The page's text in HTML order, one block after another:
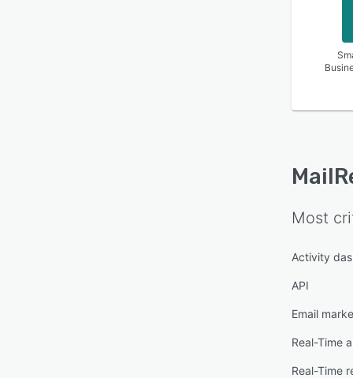
Most
Activity
API
Email
Real-Time
Real-Time